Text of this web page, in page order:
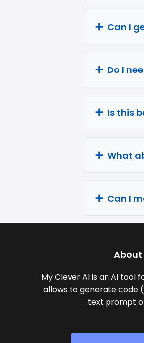
Can I
Do I
Is this
What
Can I
About
My Clever AI is an AI tool
allows to generate code
text prompt